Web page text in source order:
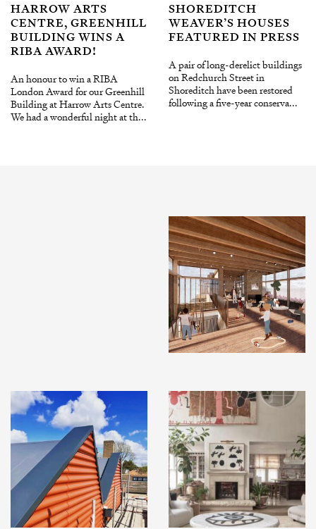
HARROW ARTS
CENTRE, GREENHILL
BUILDING WINS A
RIBA AWARD!
An honour to win a RIBA
London Award for our Greenhill
Building at Harrow Arts Centre.
We had a wonderful night at th...
SHOREDITCH
WEAVER’S HOUSES
FEATURED IN PRESS
A pair of long-derelict buildings
on Redchurch Street in
Shoreditch have been restored
following a five-year conserva...